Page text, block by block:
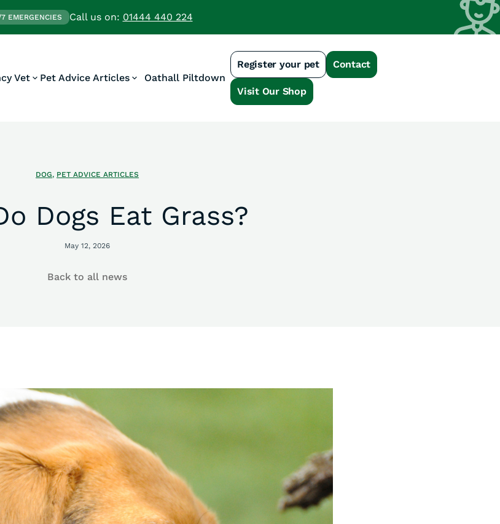
EMERGENCIES Call us on: 01444 440 224
Vet Pet Advice Articles Oathall Piltdown
Register your pet Contact
Visit Our Shop
DOG, PET ADVICE ARTICLES
Dogs Eat Grass?
May 12, 2026
Back to all news